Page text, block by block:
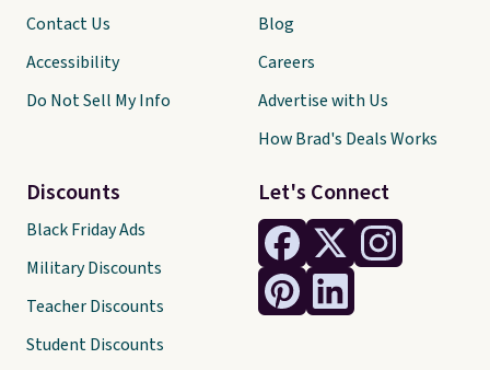
Let's Connect
Contact Us
Accessibility
Do Not Sell My Info
Discounts
Black Friday Ads
Military Discounts
Teacher Discounts
Student Discounts
Blog
Careers
Advertise with Us
How Brad's Deals Works